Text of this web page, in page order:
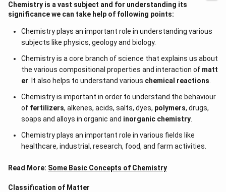
Chemistry is a vast subject and for understanding its
significance we can take help of following points:
Chemistry plays an important role in understanding various
subjects like physics, geology and biology.
Chemistry is a core branch of science that explains us about
the various compositional properties and interaction of matt
er . It also helps to understand various chemical reactions
Chemistry is important in order to understand the behaviour
of fertilizers, alkenes, acids, salts, dyes, polymers, drugs,
soaps and alloys in organic and inorganic chemistry.
Chemistry plays an important role in various fields like
healthcare, industrial, research, food, and farm activities.
Read More: Some Basic Concepts of Chemistry
Classification of Matter